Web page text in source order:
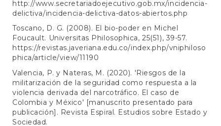
http://www.secretariadoejecutivo.gob.mx/incidencia-
delictiva/incidencia-delictiva-datos-abiertos.php
Toscano, D. G. (2008). El bio-poder en Michel
Foucault. Universitas Philosophica, 25(51), 39-57.
https://revistas.javeriana.edu.co/index.php/vniphiloso
phica/article/view/11190
Valencia, P. y Nateras, M. (2020). 'Riesgos de la
militarización de la seguridad como respuesta a la
violencia derivada del narcotráfico. El caso de
Colombia y México' [manuscrito presentado para
publicación]. Revista Espiral. Estudios sobre Estado y
Sociedad.